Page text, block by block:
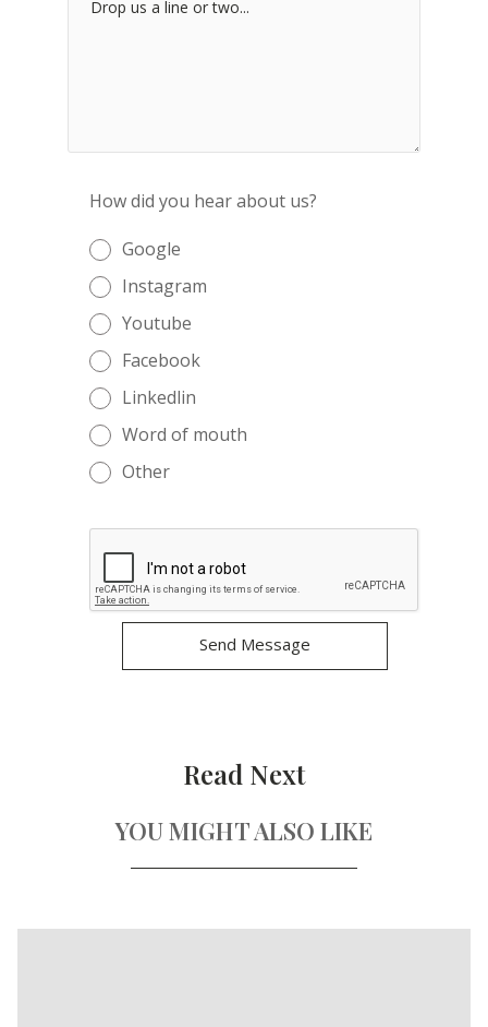
How did you hear about us?
Google
Instagram
Youtube
Facebook
Linkedlin
Word of mouth
Other
Read Next
YOU MIGHT ALSO LIKE